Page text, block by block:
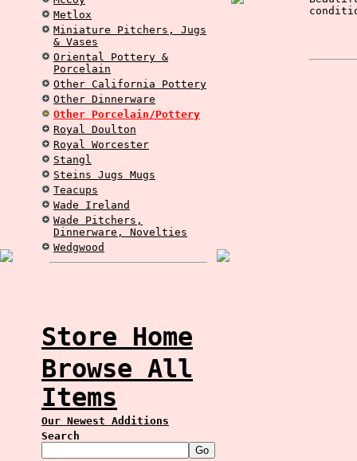
Metlox
Miniature Pitchers, Jugs
& Vases
Oriental Pottery &
Porcelain
Other California Pottery
Other Dinnerware
Other Porcelain/Pottery
Royal Doulton
Royal Worcester
Stangl
Steins Jugs Mugs
Teacups
Wade Ireland
Wade Pitchers,
Dinnerware, Novelties
Wedgwood
Store Home
Browse All
Items
Our Newest Additions
Search